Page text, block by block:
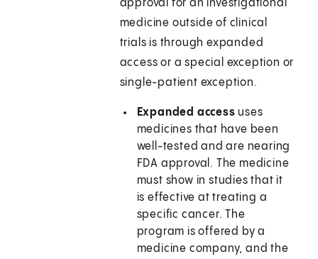
approval for an investigational
medicine outside of clinical
trials is through expanded
access or a special exception or
single-patient exception.
Expanded access uses
medicines that have been
well-tested and are nearing
FDA approval. The medicine
must show in studies that it
is effective at treating a
specific cancer. The
program is offered by a
medicine company, and the